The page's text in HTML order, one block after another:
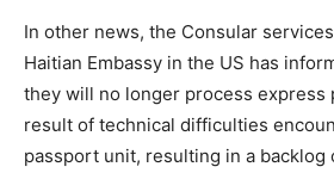
In other news, the Consular
Haitian Embassy in the US has
they will no longer process express
result of technical difficulties
passport unit, resulting in a backlog